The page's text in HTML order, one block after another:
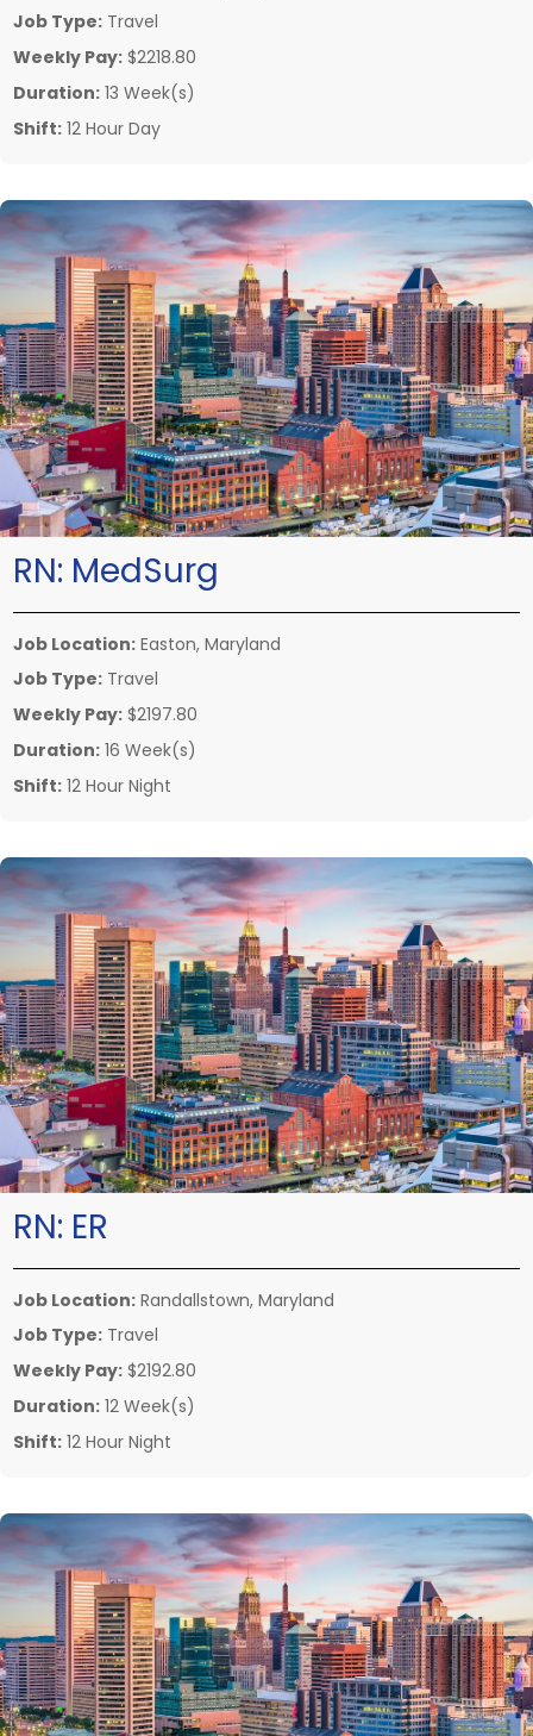
Job Type: Travel
Weekly Pay: $2218.80
Duration: 13 Week(s)
Shift: 12 Hour Day
RN: MedSurg
Job Location: Easton, Maryland
Job Type: Travel
Weekly Pay: $2197.80
Duration: 16 Week(s)
Shift: 12 Hour Night
RN: ER
Job Location: Randallstown, Maryland
Job Type: Travel
Weekly Pay: $2192.80
Duration: 12 Week(s)
Shift: 12 Hour Night